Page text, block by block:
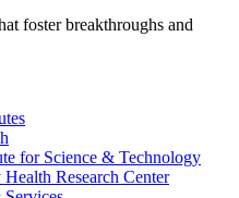
foster breakthroughs and
for Science & Technology
Research Center